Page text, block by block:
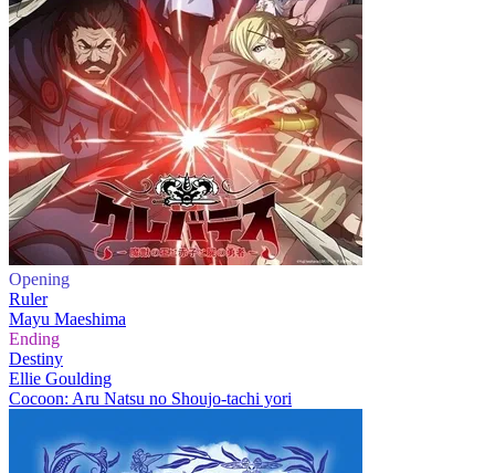
Opening
Ruler
Mayu Maeshima
Ending
Destiny
Ellie Goulding
Cocoon: Aru Natsu no Shoujo-tachi yori